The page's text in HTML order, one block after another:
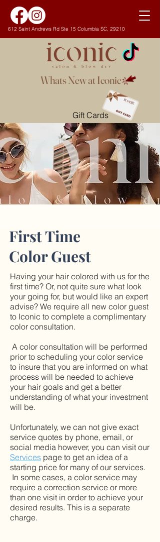
612 Saint Andrews Rd Ste 15 Columbia SC, 29210
Whats New at Iconic
Gift Cards
First Time
Color Guest
Having your hair colored with us for the
first time? Or, not quite sure what look
your going for, but would like an expert
advise? We require all new color guest
to Iconic to complete a complimentary
color consultation.
A color consultation will be performed
prior to scheduling your color service
to insure that you are informed on what
process will be needed to achieve
your hair goals and get a better
understanding of what your investment
will be.
Unfortunately, we can not give exact
service quotes by phone, email, or
social media however, you can visit our
Services page to get an idea of a
starting price for many of our services.
In some cases, a color service may
require a correction service or more
than one visit in order to achieve your
desired results. This is a separate
charge.